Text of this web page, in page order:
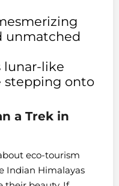
unmatched
lunar-like
stepping onto
a Trek in
eco-tourism
Indian Himalayas